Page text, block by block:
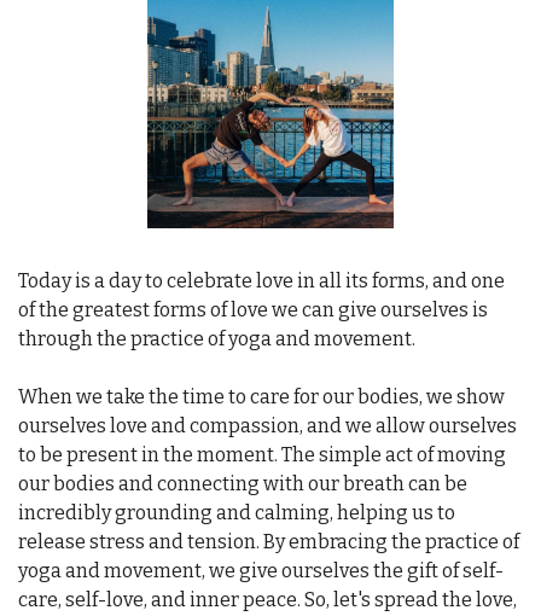
Today is a day to celebrate love in all its forms, and one
of the greatest forms of love we can give ourselves is
through the practice of yoga and movement.
When we take the time to care for our bodies, we show
ourselves love and compassion, and we allow ourselves
to be present in the moment. The simple act of moving
our bodies and connecting with our breath can be
incredibly grounding and calming, helping us to
release stress and tension. By embracing the practice of
yoga and movement, we give ourselves the gift of self-
care, self-love, and inner peace. So, let's spread the love,